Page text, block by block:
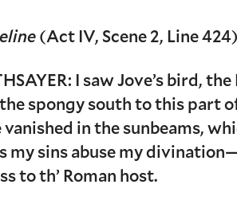
(Act IV, Scene 2, Line 424)
I saw Jove’s bird,
spongy south to this part
vanished in the sunbeams,
my sins abuse my
to th’ Roman host.